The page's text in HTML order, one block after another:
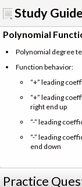
Study
Polynomial
Polynomial degree
Function behavior:
“+” leading
“+” leading
right end up
“-” leading
“-” leading
end down
Practice